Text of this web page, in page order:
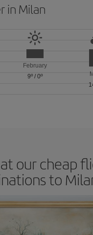
in Milan
February
9º/ 0º
our cheap
to